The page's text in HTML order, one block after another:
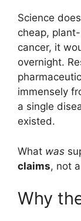
Science
cheap,
cancer, it
overnight.
immensely
a single
existed.
What was
claims, not
Why